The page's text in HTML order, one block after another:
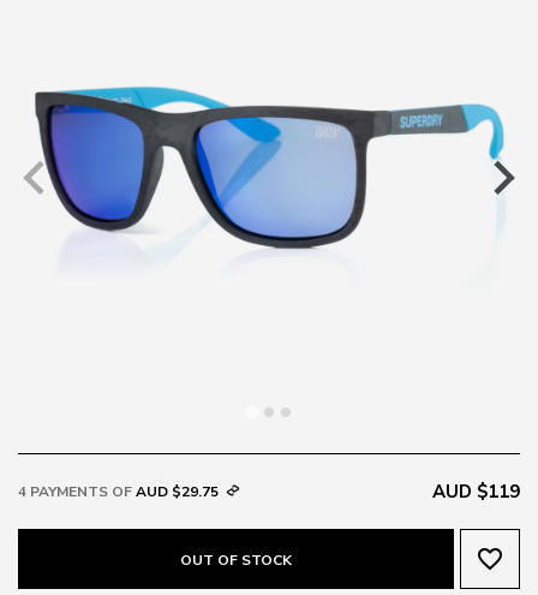
4 PAYMENTS OFAUD $29.75 AUD $119
OUT OF STOCK favorite_border